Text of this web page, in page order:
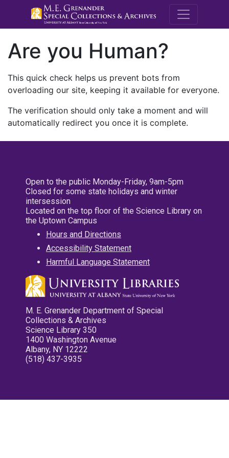
M.E.
Are you Human?
This quick check helps us prevent bots from
overloading our site, keeping it available for everyone.
The verification should only take a moment and will
automatically redirect you once it is complete.
Open to the public Monday-Friday, 9am-5pm
Closed for some state holidays and winter
intersession
Located on the top floor of the Science Library on
the Uptown Campus
Hours and Directions
Accessibility Statement
Harmful Language Statement
M. E. Grenander Department of Special
Collections & Archives
Science Library 350
1400 Washington Avenue
Albany, NY 12222
(518) 437-3935